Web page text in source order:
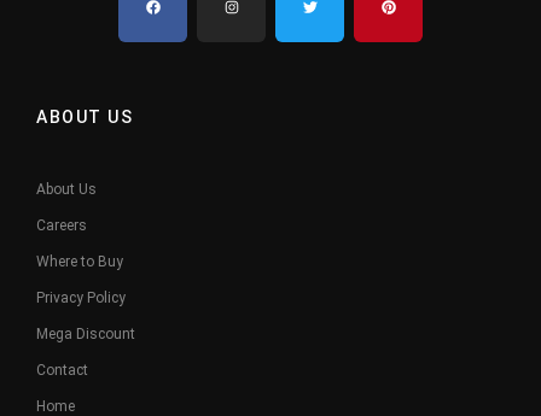
ABOUT US
About Us
Careers
Where to Buy
Privacy Policy
Mega Discount
Contact
Home